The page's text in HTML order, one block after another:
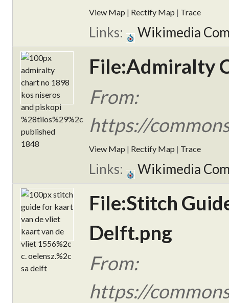
View Map | Rectify Map | Trace
Links: Wikimedia
File:Admiralty
From:
https://
View Map | Rectify Map | Trace
Links: Wikimedia
File:Stitch
Delft.png
From:
https://